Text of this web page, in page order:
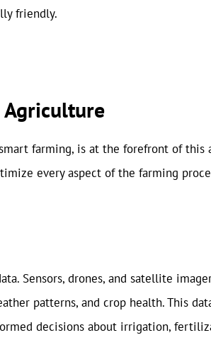
friendly.
Agriculture
farming, is at the forefront of
every aspect of the farming
Sensors, drones, and satellite
patterns, and crop health. This
decisions about irrigation,